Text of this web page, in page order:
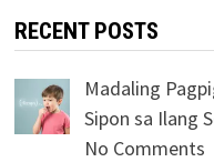
RECENT POSTS
Madaling
Sipon sa Ilang
No Comments